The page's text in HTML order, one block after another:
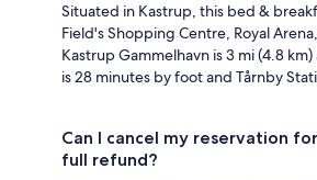
Situated in Kastrup, this bed &
Field's Shopping Centre, Royal
Kastrup Gammelhavn is 3 mi (4.8
is 28 minutes by foot and Tårnby
Can I cancel my reservation
full refund?